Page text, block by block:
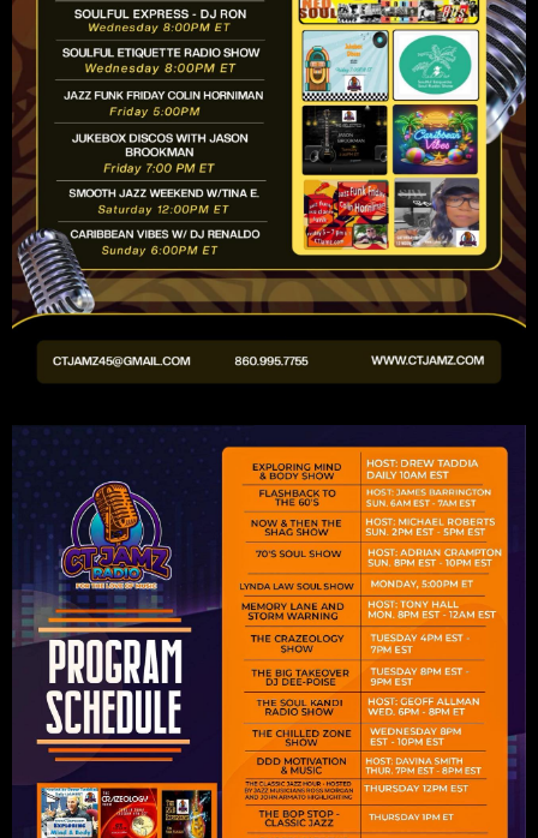
Lorem ipsum dolor sit amet,
consectetur adipiscing elit.
Lorem ipsum dolor sit amet,
consectetur adipiscing elit.